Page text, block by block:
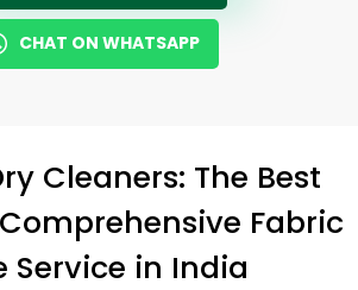
CHAT ON WHATSAPP
Cleaners: The Best
Fabric
Service in India